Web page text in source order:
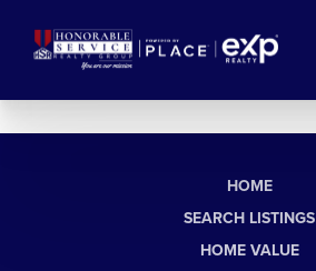
HOME
SEARCH LISTINGS
HOME VALUE